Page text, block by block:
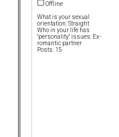
Offline
What is your sexual
orientation: Straight
Who in your life has
"personality" issues: Ex-
romantic partner
Posts: 15